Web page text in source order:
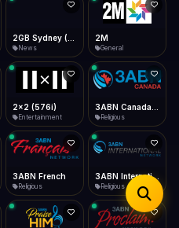
News
2M
General
2x2 (576i)
Entertainment Religious
3ABN French
Religious
3ABN International Network
Religious